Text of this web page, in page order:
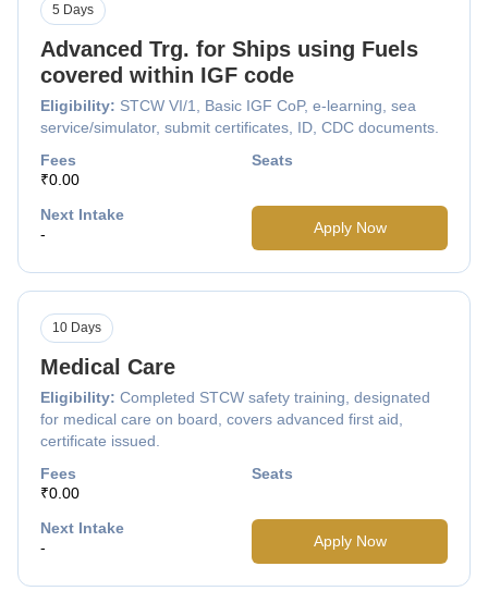
Advanced Trg. for Ships using Fuels
covered within IGF code
Eligibility: STCW VI/1, Basic IGF CoP, e-learning, sea
service/simulator, submit certificates, ID, CDC documents.
5 Days
Fees
₹0.00
Seats
Next Intake
-
Apply Now
Medical Care
Eligibility: Completed STCW safety training, designated
for medical care on board, covers advanced first aid,
certificate issued.
10 Days
Fees
₹0.00
Seats
Next Intake
-
Apply Now